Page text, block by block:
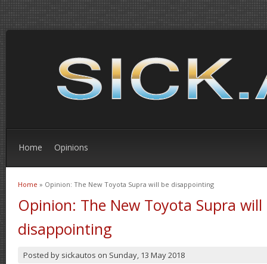
Home Opinions
You are here
Home » Opinion: The New Toyota Supra will be disappointing
Opinion: The New Toyota Supra will
disappointing
Posted by sickautos on Sunday, 13 May 2018